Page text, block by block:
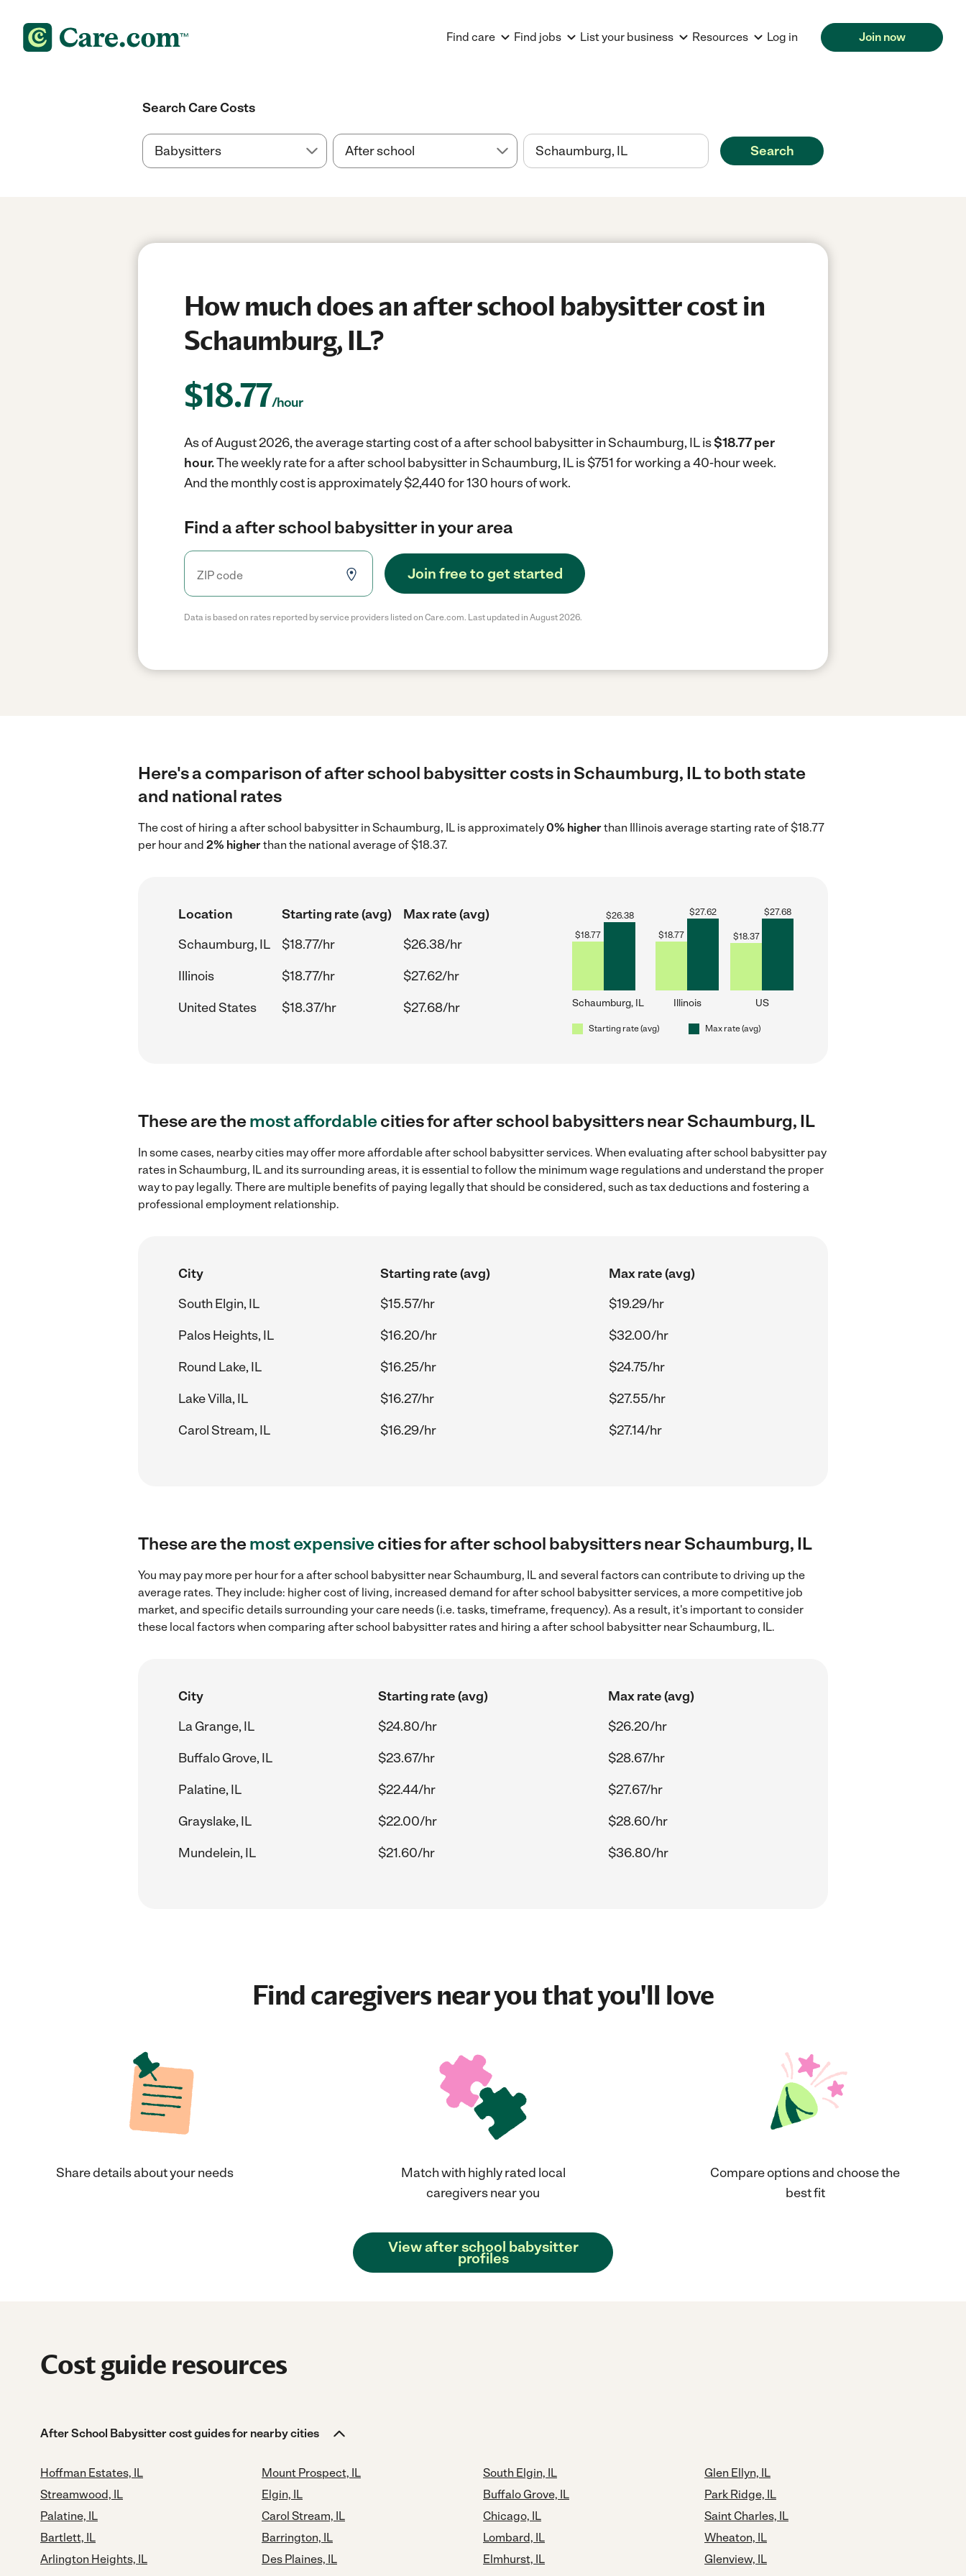
Find care Find jobs List your business Resources Log in Join now
Search Care Costs
Search
How much does an after school babysitter cost in
Schaumburg, IL?
$18.77/hour
As of August 2026, the average starting cost of a after school babysitter in Schaumburg, IL is$18.77 per
hour.The weekly rate for a after school babysitter in Schaumburg, IL is $751 for working a 40-hour week.
And the monthly cost is approximately $2,440 for 130 hours of work.
Find a after school babysitter in your area
Join free to get started
Data is based on rates reported by service providers listed on Care.com. Last updated in August 2026.
Here's a comparison of after school babysitter costs in Schaumburg, IL to both state
and national rates
The cost of hiring a after school babysitter in Schaumburg, IL is approximately0% higherthan Illinois average starting rate of $18.77
per hour and 2% higherthan the national average of $18.37.
Location Starting rate (avg)
Max rate (avg)
Schaumburg, IL
$18.77/hr
$26.38/hr
Illinois
$18.77/hr
$27.62/hr
United States
$18.37/hr $27.68/hr
$18.77
$26.38
Schaumburg, IL
$18.77
$27.62
Illinois
$18.37
$27.68
US
Starting rate (avg) Max rate (avg)
These are themost affordablecities for after school babysitters near Schaumburg, IL
In some cases, nearby cities may offer more affordable after school babysitter services. When evaluating after school babysitter pay
rates in Schaumburg, IL and its surrounding areas, it is essential to follow the minimum wage regulations and understand the proper
way to pay legally. There are multiple benefits of paying legally that should be considered, such as tax deductions and fostering a
professional employment relationship.
City Starting rate (avg)
Max rate (avg)
South Elgin, IL
$15.57/hr
$19.29/hr
Palos Heights, IL
$16.20/hr
$32.00/hr
Round Lake, IL
$16.25/hr
$24.75/hr
Lake Villa, IL
$16.27/hr
$27.55/hr
Carol Stream, IL
$16.29/hr $27.14/hr
These are themost expensivecities for after school babysitters near Schaumburg, IL
You may pay more per hour for a after school babysitter near Schaumburg, IL and several factors can contribute to driving up the
average rates. They include: higher cost of living, increased demand for after school babysitter services, a more competitive job
market, and specific details surrounding your care needs (i.e. tasks, timeframe, frequency). As a result, it's important to consider
these local factors when comparing after school babysitter rates and hiring a after school babysitter near Schaumburg, IL.
City Starting rate (avg)
Max rate (avg)
La Grange, IL
$24.80/hr
$26.20/hr
Buffalo Grove, IL
$23.67/hr
$28.67/hr
Palatine, IL
$22.44/hr
$27.67/hr
Grayslake, IL
$22.00/hr
$28.60/hr
Mundelein, IL
$21.60/hr $36.80/hr
Find caregivers near you that you'll love
Share details about your needs
Match with highly rated local
caregivers near you
Compare options and choose the
best fit
View after school babysitter
profiles
Cost guide resources
After School Babysitter cost guides for nearby cities
Hoffman Estates, IL
Streamwood, IL
Palatine, IL
Bartlett, IL
Arlington Heights, IL
Mount Prospect, IL
Elgin, IL
Carol Stream, IL
Barrington, IL
Des Plaines, IL
South Elgin, IL
Buffalo Grove, IL
Chicago, IL
Lombard, IL
Elmhurst, IL
Glen Ellyn, IL
Park Ridge, IL
Saint Charles, IL
Wheaton, IL
Glenview, IL